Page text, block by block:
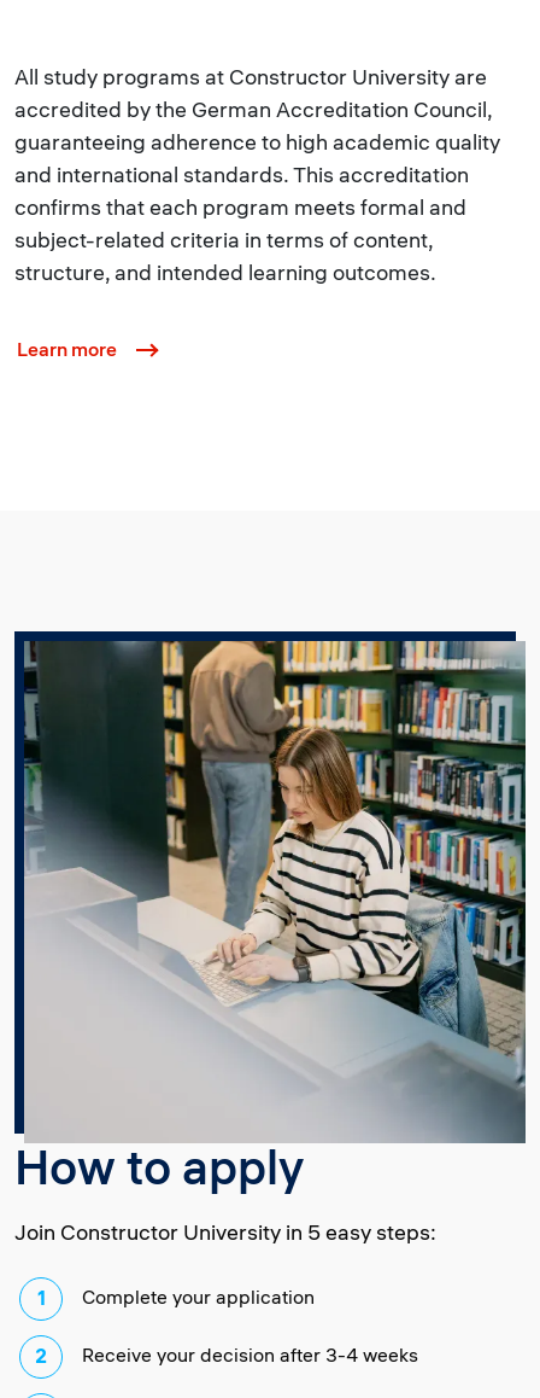
All study programs at Constructor University are
accredited by the German Accreditation Council,
guaranteeing adherence to high academic quality
and international standards. This accreditation
confirms that each program meets formal and
subject-related criteria in terms of content,
structure, and intended learning outcomes.
Learn more
How to apply
Join Constructor University in 5 easy steps:
Complete your application
Receive your decision after 3-4 weeks